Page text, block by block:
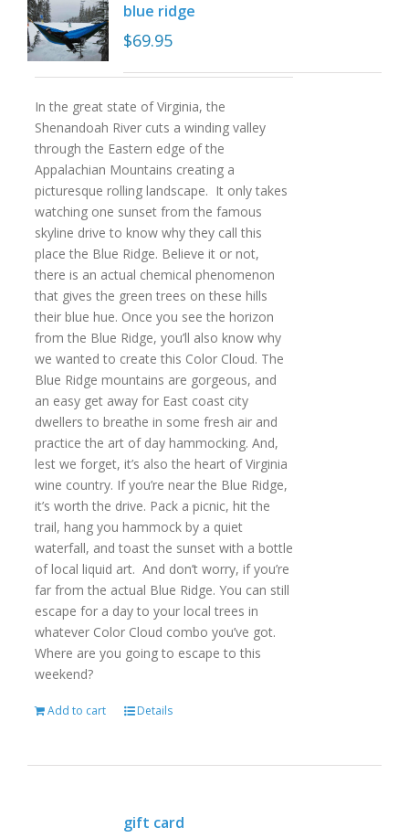
blue ridge
$69.95
In the great state of Virginia, the
Shenandoah River cuts a winding valley
through the Eastern edge of the
Appalachian Mountains creating a
picturesque rolling landscape. It only takes
watching one sunset from the famous
skyline drive to know why they call this
place the Blue Ridge. Believe it or not,
there is an actual chemical phenomenon
that gives the green trees on these hills
their blue hue. Once you see the horizon
from the Blue Ridge, you’ll also know why
we wanted to create this Color Cloud. The
Blue Ridge mountains are gorgeous, and
an easy get away for East coast city
dwellers to breathe in some fresh air and
practice the art of day hammocking. And,
lest we forget, it’s also the heart of Virginia
wine country. If you’re near the Blue Ridge,
it’s worth the drive. Pack a picnic, hit the
trail, hang you hammock by a quiet
waterfall, and toast the sunset with a bottle
of local liquid art. And don’t worry, if you’re
far from the actual Blue Ridge. You can still
escape for a day to your local trees in
whatever Color Cloud combo you’ve got.
Where are you going to escape to this
weekend?
Add to cart Details
gift card